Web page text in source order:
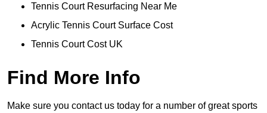
Tennis Court Resurfacing Near Me
Acrylic Tennis Court Surface Cost
Tennis Court Cost UK
Find More Info
Make sure you contact us today for a number of great sports